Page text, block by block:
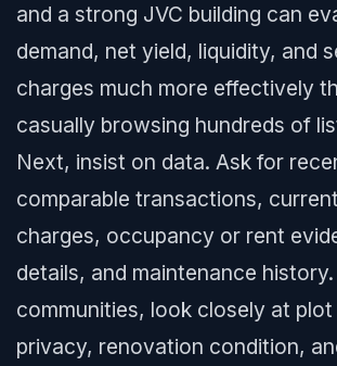
and a strong JVC building can
demand, net yield, liquidity, and
charges much more effectively
casually browsing hundreds of
Next, insist on data. Ask for
comparable transactions,
charges, occupancy or rent
details, and maintenance history.
communities, look closely at
privacy, renovation condition,